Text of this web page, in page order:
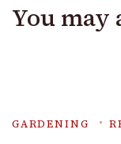
You may
GARDENING